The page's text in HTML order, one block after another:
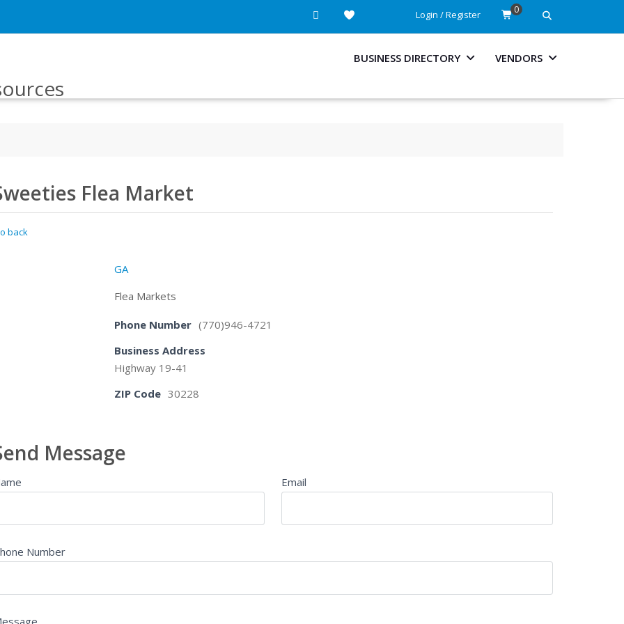
Login / Register 0
BUSINESS DIRECTORY VENDORS
Flea Market
back
GA
Flea Markets
Phone Number (770)946-4721
Business Address
Highway 19-41
ZIP Code 30228
Message
Email
Number